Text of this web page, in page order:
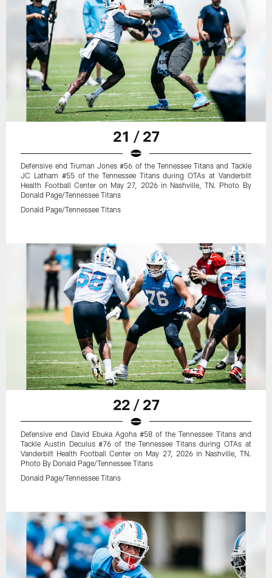
21 / 27
Defensive end Truman Jones #56 of the Tennessee Titans and Tackle
JC Latham #55 of the Tennessee Titans during OTAs at Vanderbilt
Health Football Center on May 27, 2026 in Nashville, TN. Photo By
Donald Page/Tennessee Titans
Donald Page/Tennessee Titans
22 / 27
Defensive end David Ebuka Agoha #58 of the Tennessee Titans and
Tackle Austin Deculus #76 of the Tennessee Titans during OTAs at
Vanderbilt Health Football Center on May 27, 2026 in Nashville, TN.
Photo By Donald Page/Tennessee Titans
Donald Page/Tennessee Titans